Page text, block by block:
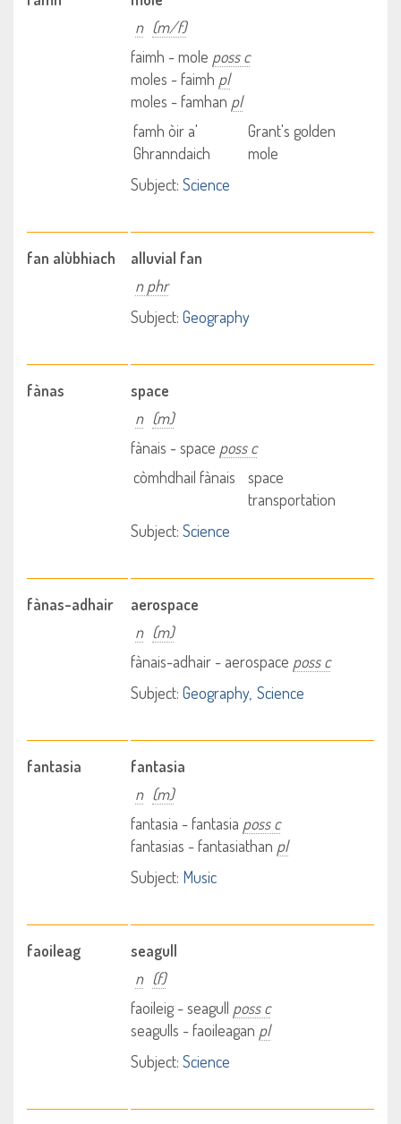
n (m/f)
faimh - mole poss c
moles - faimh pl
moles - famhan pl
famh òir a'
Ghranndaich
Grant's golden
mole
Subject: Science
fan alùbhiach
alluvial fan
n phr
Subject: Geography
fànas
space
n (m)
fànais - space poss c
còmhdhail fànais
space
transportation
Subject: Science
fànas-adhair
aerospace
n (m)
fànais-adhair - aerospace poss c
Subject: Geography Science
fantasia
fantasia
n (m)
fantasia - fantasia poss c
fantasias - fantasiathan pl
Subject: Music
faoileag
seagull
n (f)
faoileig - seagull poss c
seagulls - faoileagan pl
Subject: Science